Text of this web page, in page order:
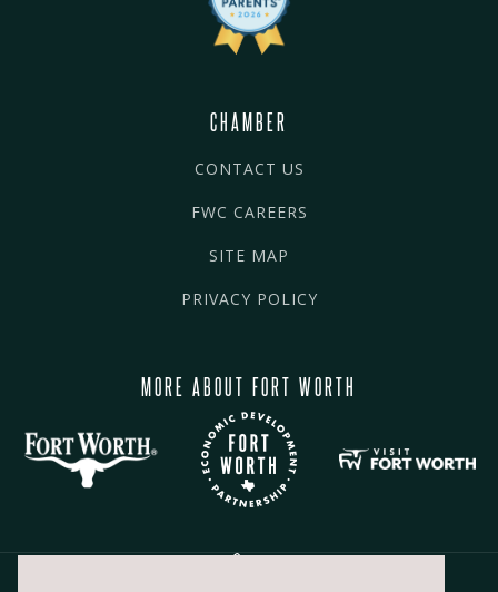
CHAMBER
CONTACT US
FWC CAREERS
SITE MAP
PRIVACY POLICY
MORE ABOUT FORT WORTH